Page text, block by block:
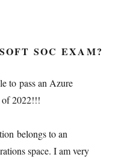
SOC EXAM?
to pass an Azure
of 2022!!!
belongs to an
space. I am very